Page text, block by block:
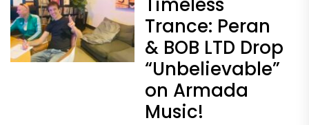
Trance: Peran
& BOB LTD Drop
“Unbelievable”
on Armada
Music!